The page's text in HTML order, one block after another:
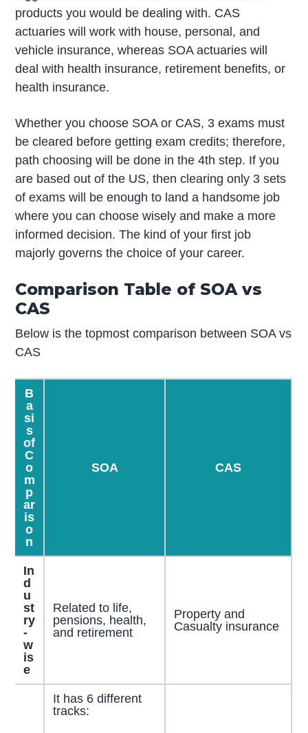
products you would be dealing with. CAS
actuaries will work with house, personal, and
vehicle insurance, whereas SOA actuaries will
deal with health insurance, retirement benefits, or
health insurance.
Whether you choose SOA or CAS, 3 exams must
be cleared before getting exam credits; therefore,
path choosing will be done in the 4th step. If you
are based out of the US, then clearing only 3 sets
of exams will be enough to land a handsome job
where you can choose wisely and make a more
informed decision. The kind of your first job
majorly governs the choice of your career.
Comparison Table of SOA vs
CAS
Below is the topmost comparison between SOA vs
CAS
B
a
si
s
of
C
o
m
p
ar
is
o
n
SOA CAS
In
d
u
st
ry
-
w
is
e
Related to life,
pensions, health,
and retirement
Property and
Casualty insurance
It has 6 different
tracks: